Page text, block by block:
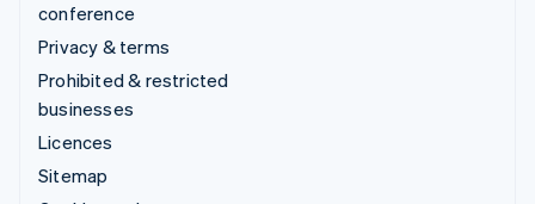
conference
Privacy & terms
Prohibited & restricted
businesses
Licences
Sitemap